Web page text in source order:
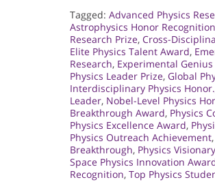
Tagged: Advanced Physics
Astrophysics Honor Recognition
Research Prize, Cross-
Elite Physics Talent Award,
Research, Experimental Genius
Physics Leader Prize, Global
Interdisciplinary Physics Honor.
Leader, Nobel-Level Physics
Breakthrough Award, Physics
Physics Excellence Award,
Physics Outreach Achievement,
Breakthrough, Physics
Space Physics Innovation
Recognition, Top Physics